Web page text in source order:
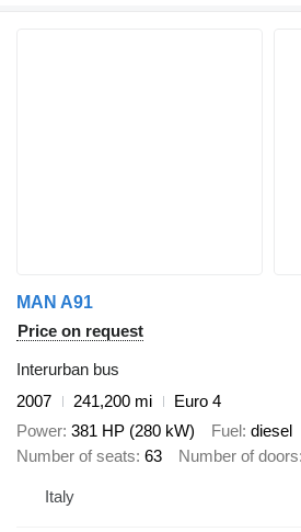
MAN A91
Price on request
Interurban bus
2007
241,200 mi
Euro 4
Power 381 HP (280 kW) Fuel diesel
Number of seats 63 Number of doors
Italy